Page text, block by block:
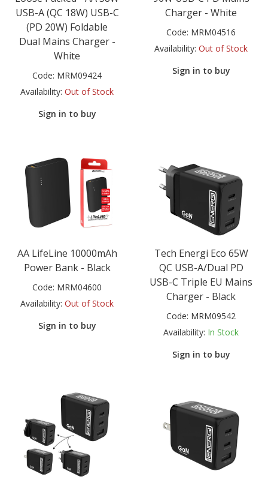
USB-A (QC 18W) USB-C
(PD 20W) Foldable
Dual Mains Charger -
White
Code: MRM09424
Availability: Out of Stock
Sign in to buy
Charger - White
Code: MRM04516
Availability: Out of Stock
Sign in to buy
AA LifeLine 10000mAh
Power Bank - Black
Code: MRM04600
Availability: Out of Stock
Sign in to buy
Tech Energi Eco 65W
QC USB-A/Dual PD
USB-C Triple EU Mains
Charger - Black
Code: MRM09542
Availability: In Stock
Sign in to buy